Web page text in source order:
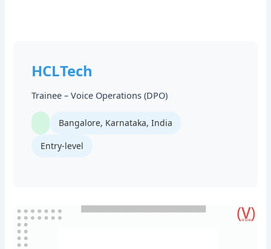
HCLTech
Trainee – Voice Operations (DPO)
Bangalore, Karnataka, India
Entry-level